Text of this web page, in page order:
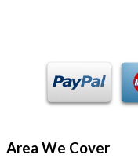
Area We Cover